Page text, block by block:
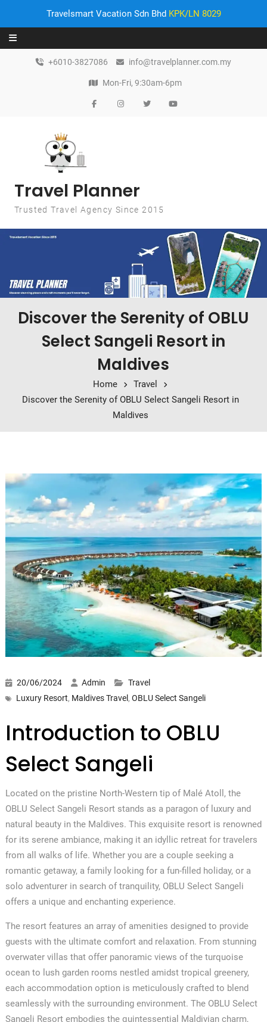
Travelsmart Vacation Sdn Bhd KPK/LN 8029
Skip to content
+6010-3827086 info@travelplanner.com.my
Mon-Fri, 9:30am-6pm
Travel Planner
Trusted Travel Agency Since 2015
Discover the Serenity of OBLU
Select Sangeli Resort in
Maldives
Home
Travel
Discover the Serenity of OBLU Select Sangeli Resort in
Maldives
20/06/2024 Admin
Travel
Luxury Resort, Maldives Travel , OBLU Select Sangeli
Introduction to OBLU
Select Sangeli
Located on the pristine North-Western tip of Malé Atoll, the
OBLU Select Sangeli Resort stands as a paragon of luxury and
natural beauty in the Maldives. This exquisite resort is renowned
for its serene ambiance, making it an idyllic retreat for travelers
from all walks of life. Whether you are a couple seeking a
romantic getaway, a family looking for a fun-filled holiday, or a
solo adventurer in search of tranquility, OBLU Select Sangeli
offers a unique and enchanting experience.
The resort features an array of amenities designed to provide
guests with the ultimate comfort and relaxation. From stunning
overwater villas that offer panoramic views of the turquoise
ocean to lush garden rooms nestled amidst tropical greenery,
each accommodation option is meticulously crafted to blend
seamlessly with the surrounding environment. The OBLU Select
Sangeli Resort embodies the quintessential Maldivian charm,